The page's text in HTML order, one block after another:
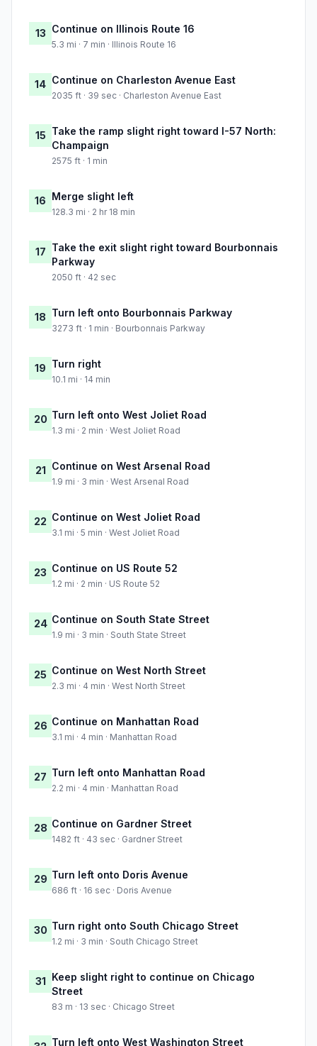
13 Continue on Illinois Route 16
5.3 mi · 7 min · Illinois Route 16
14 Continue on Charleston Avenue East
2035 ft · 39 sec · Charleston Avenue East
15 Take the ramp slight right toward I-57 North:
Champaign
2575 ft · 1 min
16 Merge slight left
128.3 mi · 2 hr 18 min
17 Take the exit slight right toward Bourbonnais
Parkway
2050 ft · 42 sec
18 Turn left onto Bourbonnais Parkway
3273 ft · 1 min · Bourbonnais Parkway
19 Turn right
10.1 mi · 14 min
20 Turn left onto West Joliet Road
1.3 mi · 2 min · West Joliet Road
21 Continue on West Arsenal Road
1.9 mi · 3 min · West Arsenal Road
22 Continue on West Joliet Road
3.1 mi · 5 min · West Joliet Road
23 Continue on US Route 52
1.2 mi · 2 min · US Route 52
24 Continue on South State Street
1.9 mi · 3 min · South State Street
25 Continue on West North Street
2.3 mi · 4 min · West North Street
26 Continue on Manhattan Road
3.1 mi · 4 min · Manhattan Road
27 Turn left onto Manhattan Road
2.2 mi · 4 min · Manhattan Road
28 Continue on Gardner Street
1482 ft · 43 sec · Gardner Street
29 Turn left onto Doris Avenue
686 ft · 16 sec · Doris Avenue
30 Turn right onto South Chicago Street
1.2 mi · 3 min · South Chicago Street
31 Keep slight right to continue on Chicago
Street
83 m · 13 sec · Chicago Street
Turn left onto West Washington Street